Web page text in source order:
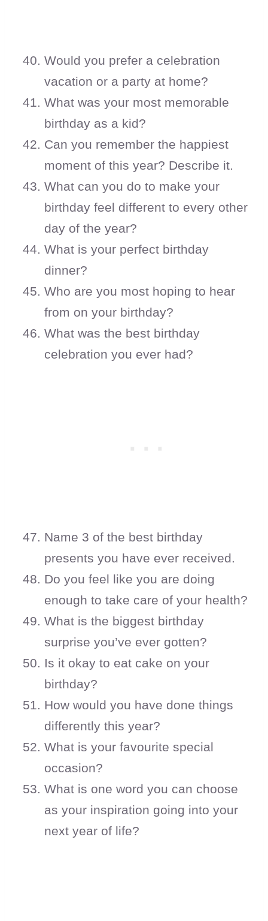
Would you prefer a celebration
vacation or a party at home?
What was your most memorable
birthday as a kid?
Can you remember the happiest
moment of this year? Describe it.
What can you do to make your
birthday feel different to every other
day of the year?
What is your perfect birthday
dinner?
Who are you most hoping to hear
from on your birthday?
What was the best birthday
celebration you ever had?
Name 3 of the best birthday
presents you have ever received.
Do you feel like you are doing
enough to take care of your health?
What is the biggest birthday
surprise you’ve ever gotten?
Is it okay to eat cake on your
birthday?
How would you have done things
differently this year?
What is your favourite special
occasion?
What is one word you can choose
as your inspiration going into your
next year of life?